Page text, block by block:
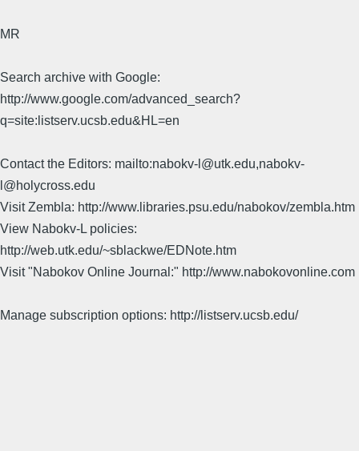
MR
Search archive with Google:
http://www.google.com/advanced_search?
q=site:listserv.ucsb.edu&HL=en
Contact the Editors: mailto:nabokv-l@utk.edu,nabokv-
l@holycross.edu
Visit Zembla: http://www.libraries.psu.edu/nabokov/zembla.htm
View Nabokv-L policies:
http://web.utk.edu/~sblackwe/EDNote.htm
Visit "Nabokov Online Journal:" http://www.nabokovonline.com
Manage subscription options: http://listserv.ucsb.edu/